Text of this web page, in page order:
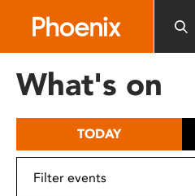
includes
What's on
TODAY